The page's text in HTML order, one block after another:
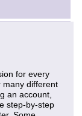
for every
many different
an account,
step-by-step